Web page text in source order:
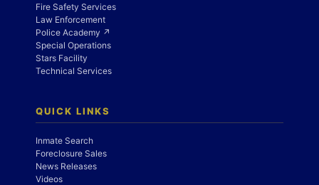
Fire Safety Services
Law Enforcement
Police Academy ↗
Special Operations
Stars Facility
Technical Services
QUICK LINKS
Inmate Search
Foreclosure Sales
News Releases
Videos